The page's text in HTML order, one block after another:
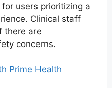
users prioritizing a
Clinical staff
there are
concerns.
Prime Health